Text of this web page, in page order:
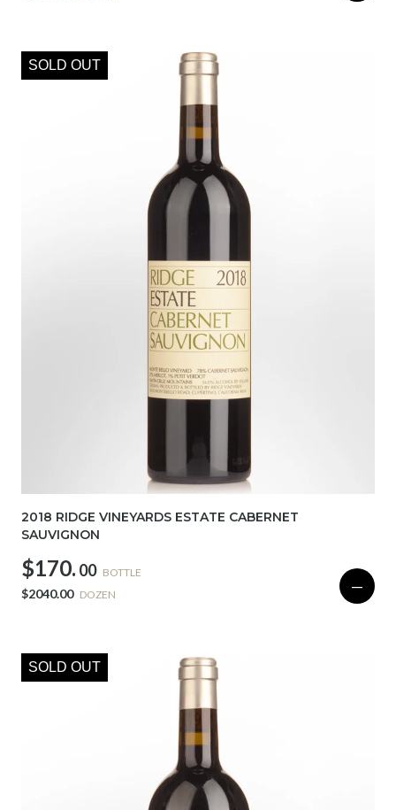
SOLD OUT
2018 RIDGE VINEYARDS ESTATE CABERNET
SAUVIGNON
$170. 00 BOTTLE
$2040.00 DOZEN —
SOLD OUT